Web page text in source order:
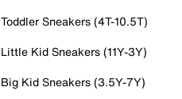
Toddler Sneakers (4T-10.5T)
Little Kid Sneakers (11Y-3Y)
Big Kid Sneakers (3.5Y-7Y)